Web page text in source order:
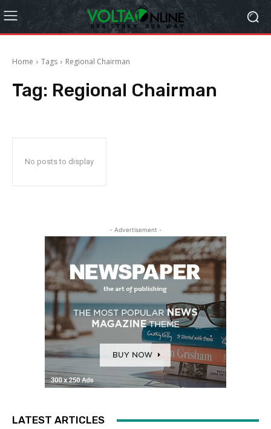
Home Tags Regional Chairman
Tag: Regional Chairman
No posts to display
- Advertisement -
LATEST ARTICLES